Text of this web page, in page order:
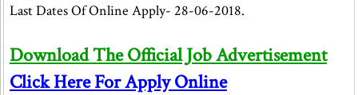
Last Dates Of Online Apply- 28-06-2018.
Download The Official Job Advertisement
Click Here For Apply Online